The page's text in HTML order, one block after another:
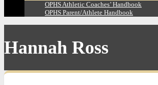
OPHS Athletic Coaches’ Handbook
OPHS Parent/Athlete Handbook
Hannah Ross